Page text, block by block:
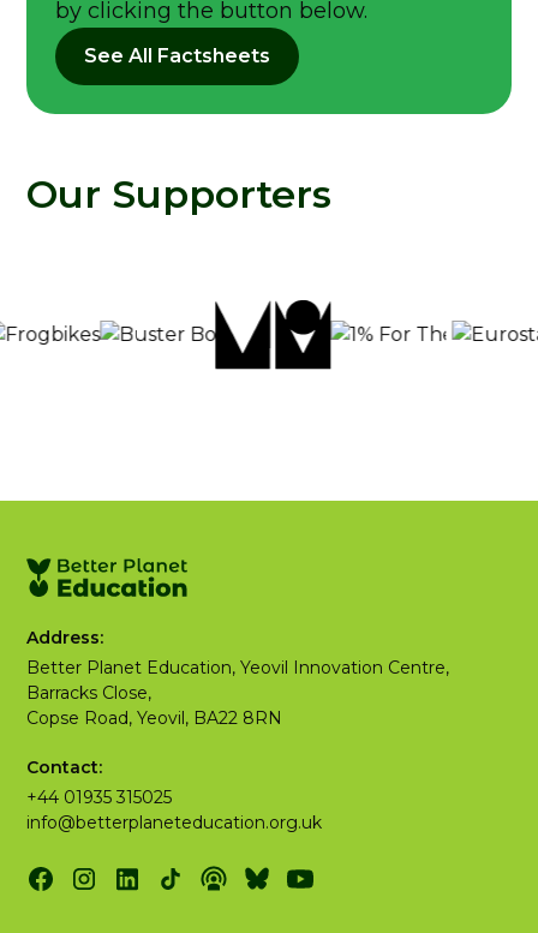
by clicking the button below.
See All Factsheets
Our Supporters
Address:
Better Planet Education, Yeovil Innovation Centre,
Barracks Close,
Copse Road, Yeovil, BA22 8RN
Contact:
+44 01935 315025
info@betterplaneteducation.org.uk